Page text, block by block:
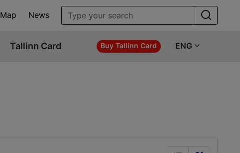
Map News
Tallinn Card Buy Tallinn Card ENG